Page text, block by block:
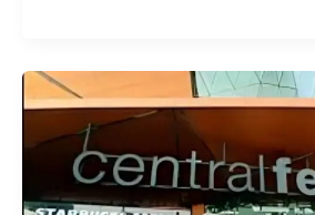
Jersey
Gardens
Directory
–
Complete
Store